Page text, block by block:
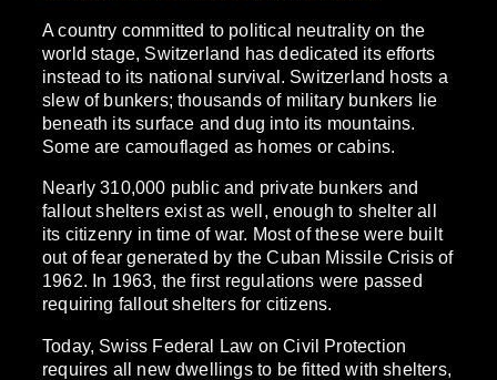
A country committed to political neutrality on the
world stage, Switzerland has dedicated its efforts
instead to its national survival. Switzerland hosts a
slew of bunkers; thousands of military bunkers lie
beneath its surface and dug into its mountains.
Some are camouflaged as homes or cabins.
Nearly 310,000 public and private bunkers and
fallout shelters exist as well, enough to shelter all
its citizenry in time of war. Most of these were built
out of fear generated by the Cuban Missile Crisis of
1962. In 1963, the first regulations were passed
requiring fallout shelters for citizens.
Today, Swiss Federal Law on Civil Protection
requires all new dwellings to be fitted with shelters,